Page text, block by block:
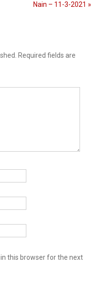
Nain – 11-3-2021 »
Required fields are
this browser for the next